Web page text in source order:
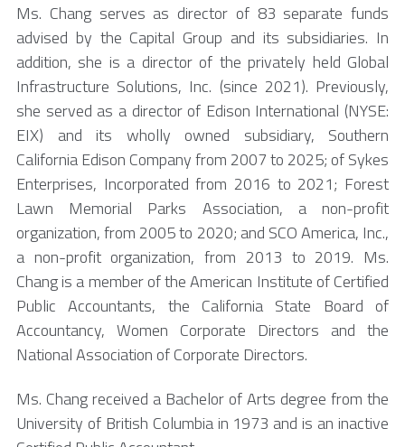
Ms. Chang serves as director of 83 separate funds
advised by the Capital Group and its subsidiaries. In
addition, she is a director of the privately held Global
Infrastructure Solutions, Inc. (since 2021). Previously,
she served as a director of Edison International (NYSE:
EIX) and its wholly owned subsidiary, Southern
California Edison Company from 2007 to 2025; of Sykes
Enterprises, Incorporated from 2016 to 2021; Forest
Lawn Memorial Parks Association, a non-profit
organization, from 2005 to 2020; and SCO America, Inc.,
a non-profit organization, from 2013 to 2019. Ms.
Chang is a member of the American Institute of Certified
Public Accountants, the California State Board of
Accountancy, Women Corporate Directors and the
National Association of Corporate Directors.
Ms. Chang received a Bachelor of Arts degree from the
University of British Columbia in 1973 and is an inactive